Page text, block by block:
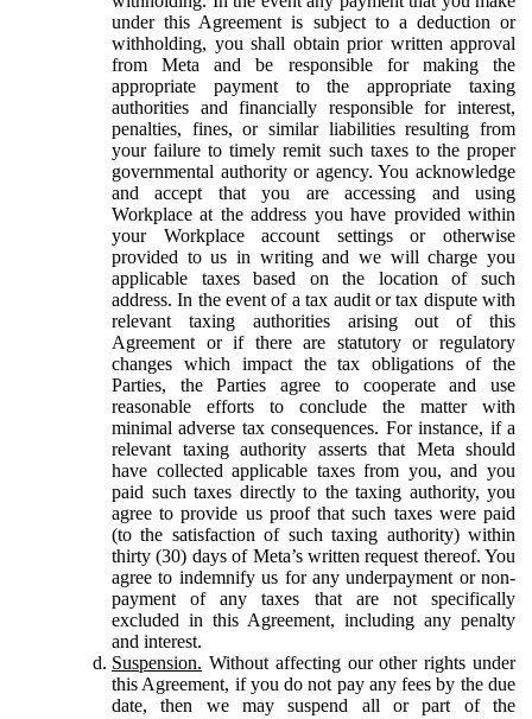
under this Agreement is subject to a deduction or
withholding, you shall obtain prior written approval
from Meta and be responsible for making the
appropriate payment to the appropriate taxing
authorities and financially responsible for interest,
penalties, fines, or similar liabilities resulting from
your failure to timely remit such taxes to the proper
governmental authority or agency. You acknowledge
and accept that you are accessing and using
Workplace at the address you have provided within
your Workplace account settings or otherwise
provided to us in writing and we will charge you
applicable taxes based on the location of such
address. In the event of a tax audit or tax dispute with
relevant taxing authorities arising out of this
Agreement or if there are statutory or regulatory
changes which impact the tax obligations of the
Parties, the Parties agree to cooperate and use
reasonable efforts to conclude the matter with
minimal adverse tax consequences. For instance, if a
relevant taxing authority asserts that Meta should
have collected applicable taxes from you, and you
paid such taxes directly to the taxing authority, you
agree to provide us proof that such taxes were paid
(to the satisfaction of such taxing authority) within
thirty (30) days of Meta’s written request thereof. You
agree to indemnify us for any underpayment or non-
payment of any taxes that are not specifically
excluded in this Agreement, including any penalty
and interest.
Suspension. Without affecting our other rights under
this Agreement, if you do not pay any fees by the due
date, then we may suspend all or part of the